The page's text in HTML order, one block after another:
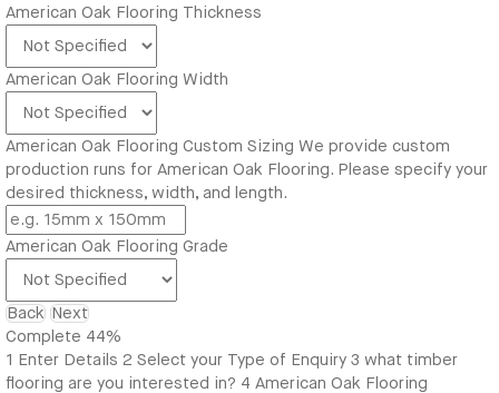
American Oak Flooring Thickness
American Oak Flooring Width
American Oak Flooring Custom Sizing We provide custom
production runs for American Oak Flooring. Please specify your
desired thickness, width, and length.
American Oak Flooring Grade
Back Next
Complete 44%
1 Enter Details 2 Select your Type of Enquiry 3 what timber
flooring are you interested in? 4 American Oak Flooring